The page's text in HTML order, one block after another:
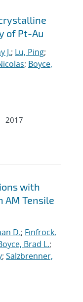
of Pt-Au
J.; Lu, Ping;
; Boyce,
2017
with
AM Tensile
D.; Finfrock,
Brad L.;
; Salzbrenner,